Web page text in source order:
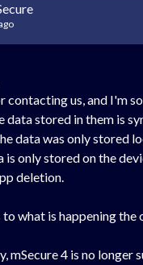
contacting us, and I'm
data stored in them is
data was only stored
is only stored on the
deletion.
what is happening the
mSecure 4 is no longer